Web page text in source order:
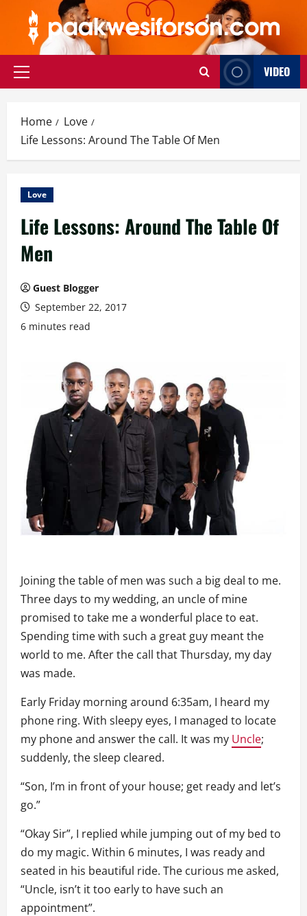
content
Primary
VIDEO
Home
Love
Life Lessons: Around The Table Of Men
Love
Life Lessons: Around The Table Of
Men
Guest Blogger
September 22, 2017
6 minutes read
Joining the table of men was such a big deal to me.
Three days to my wedding, an uncle of mine
promised to take me a wonderful place to eat.
Spending time with such a great guy meant the
world to me. After the call that Thursday, my day
was made.
Early Friday morning around 6:35am, I heard my
phone ring. With sleepy eyes, I managed to locate
my phone and answer the call. It was my Uncle;
suddenly, the sleep cleared.
“Son, I’m in front of your house; get ready and let’s
go.”
“Okay Sir”, I replied while jumping out of my bed to
do my magic. Within 6 minutes, I was ready and
seated in his beautiful ride. The curious me asked,
“Uncle, isn’t it too early to have such an
appointment”.